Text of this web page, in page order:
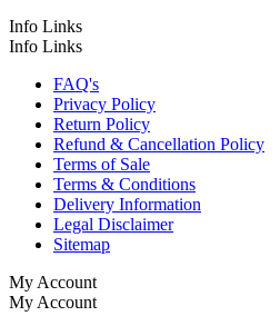
Info Links
Info Links
FAQ's
Privacy Policy
Return Policy
Refund & Cancellation Policy
Terms of Sale
Terms & Conditions
Delivery Information
Legal Disclaimer
Sitemap
My Account
My Account